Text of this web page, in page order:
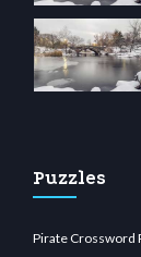
Puzzles
Pirate Crossword